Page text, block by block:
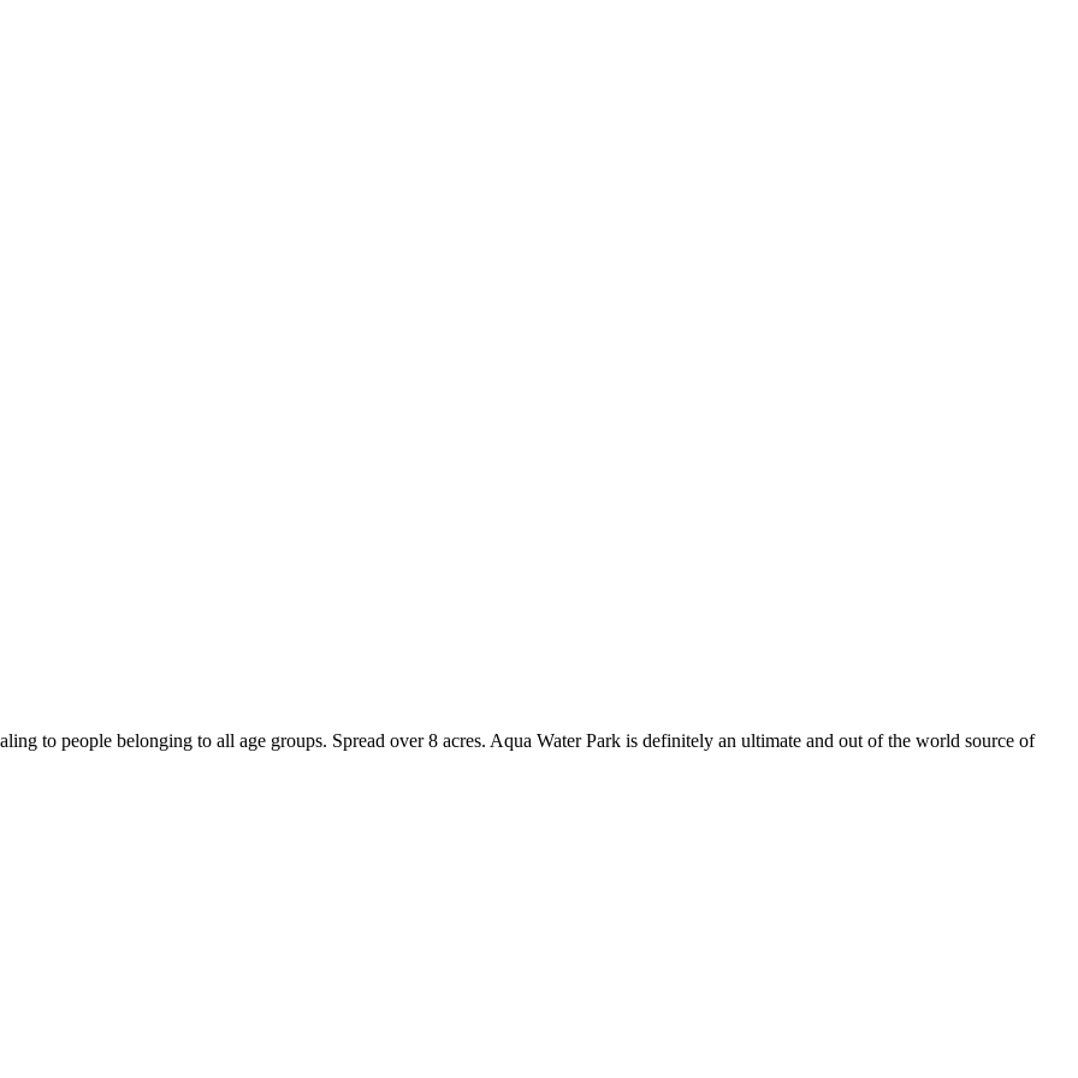
to people belonging to all age groups. Spread over 8 acres. Aqua Water Park is definitely an ultimate and out of the world source of